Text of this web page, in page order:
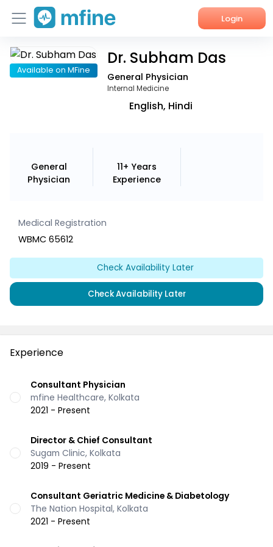
Login
Home
Available on MFine
Dr. Subham Das
General Physician
Internal Medicine
English, Hindi
General
Physician
11+ Years
Experience
Medical Registration
WBMC 65612
Check Availability Later
Check Availability Later
Experience
Consultant Physician
mfine Healthcare, Kolkata
2021 - Present
Director & Chief Consultant
Sugam Clinic, Kolkata
2019 - Present
Consultant Geriatric Medicine & Diabetology
The Nation Hospital, Kolkata
2021 - Present